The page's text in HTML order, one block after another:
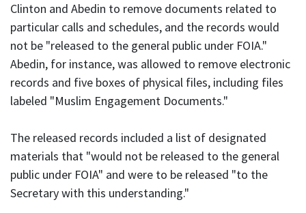
Clinton and Abedin to remove documents related to
particular calls and schedules, and the records would
not be "released to the general public under FOIA."
Abedin, for instance, was allowed to remove electronic
records and five boxes of physical files, including files
labeled "Muslim Engagement Documents."
The released records included a list of designated
materials that "would not be released to the general
public under FOIA" and were to be released "to the
Secretary with this understanding."